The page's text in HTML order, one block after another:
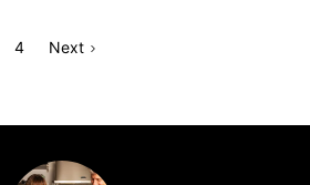
Go
4 Go
NextPage